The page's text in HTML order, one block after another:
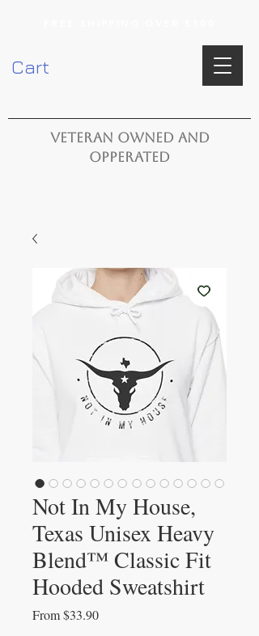
Cart
VETERAN OWNED AND
OPPERATED
Not In My House,
Texas Unisex Heavy
Blend™ Classic Fit
Hooded Sweatshirt
From$33.90Sale